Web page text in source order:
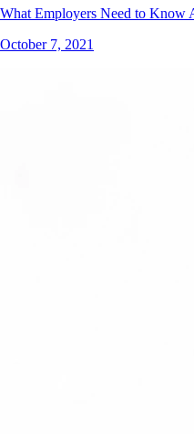
What Employers Need to Know
October 7, 2021